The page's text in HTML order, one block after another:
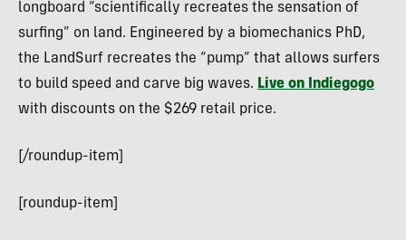
longboard “scientifically recreates the sensation of
surfing” on land. Engineered by a biomechanics PhD,
the LandSurf recreates the “pump” that allows surfers
to build speed and carve big waves. Live on Indiegogo
with discounts on the $269 retail price.
[/roundup-item]
[roundup-item]